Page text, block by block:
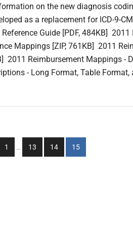
on the new diagnosis
as a replacement for ICD-9-
Reference Guide [PDF, 484KB]
Mappings [ZIP, 761KB] 2011
2011 Reimbursement Mappings -
- Long Format, Table Format,
Go
to
1
Go
to
13
Go
to
14
Go
to
15